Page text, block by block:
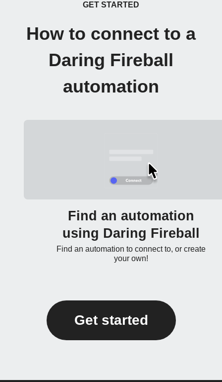
GET STARTED
How to connect to a
Daring Fireball
automation
Find an automation
using Daring Fireball
Find an automation to connect to, or create
your own!
Get started